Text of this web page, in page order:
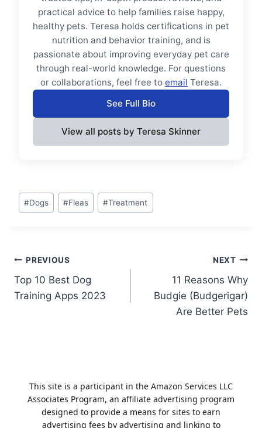
practical advice to help families raise happy,
healthy pets. Teresa holds certifications in pet
nutrition and behavior training, and is
passionate about improving everyday pet care
through real-world knowledge. For questions
or collaborations, feel free to email Teresa.
See Full Bio
View all posts by Teresa Skinner
Post
Tags:
#Dogs #Fleas #Treatment
Post
navigation
PREVIOUS
Top 10 Best Dog
Training Apps 2023
NEXT
11 Reasons Why
Budgie (Budgerigar)
Are Better Pets
This site is a participant in the Amazon Services LLC
Associates Program, an affiliate advertising program
designed to provide a means for sites to earn
advertising fees by advertising and linking to